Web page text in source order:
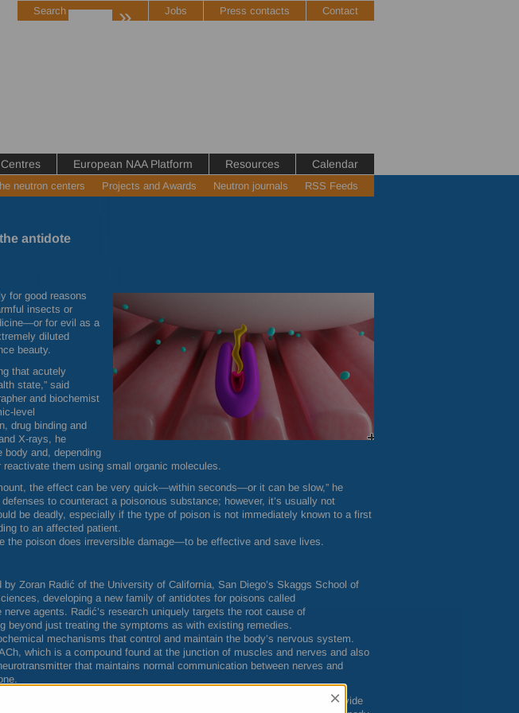
Jobs Press contacts Contact
European NAA Platform Resources Calendar
Search »
neutron centers Projects and Awards Neutron journals RSS Feeds
antidote
for good reasons
insects or
for evil as a
diluted
beauty.
that acutely
state,” said
and biochemist
level
drug binding and
X-rays, he
body and, depending
them using small organic molecules.
the effect can be very quick—within seconds—or it can be slow,” he
to counteract a poisonous substance; however, it’s usually not
be deadly, especially if the type of poison is not immediately known to a first
to an affected patient.
poison does irreversible damage—to be effective and save lives.
Zoran Radić of the University of California, San Diego’s Skaggs School of
developing a new family of antidotes for poisons called
agents. Radić’s research uniquely targets the root cause of
beyond just treating the symptoms as with existing remedies.
mechanisms that control and maintain the body’s nervous system.
which is a compound found at the junction of muscles and nerves and also
that maintains normal communication between nerves and
or AChE, is also where muscles and nerves meet. Its job is to provide
×